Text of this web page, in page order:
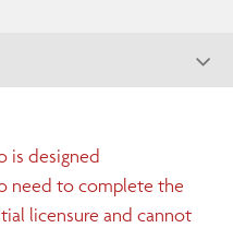
is designed
need to complete the
licensure and cannot